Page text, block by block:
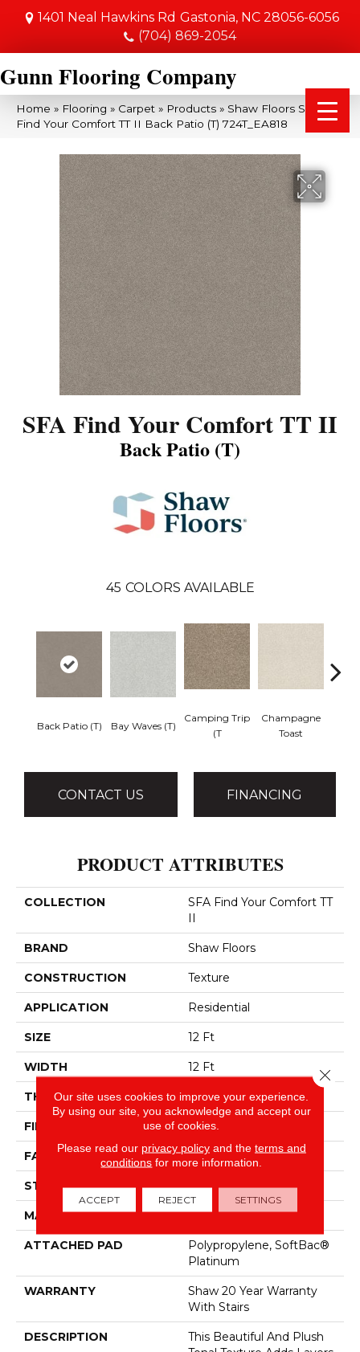
1401 Neal Hawkins Rd Gastonia, NC 28056-6056
(704) 869-2054
Gunn Flooring Company
Home » Flooring » Carpet » Products » Shaw Floors SFA
Find Your Comfort TT II Back Patio (T) 724T_EA818
SFA Find Your Comfort TT II
Back Patio (T)
45 COLORS AVAILABLE
Back Patio (T) Bay Waves (T)
Camping Trip
(T
Champagne
Toast
CONTACT US FINANCING
PRODUCT ATTRIBUTES
COLLECTION
SFA Find Your Comfort TT
II
BRAND Shaw Floors
CONSTRUCTION Texture
APPLICATION Residential
SIZE 12 Ft
WIDTH 12 Ft
THICKNESS 0.53 In
FIBER 100% ANSO® Nylon
FACE WEIGHT 55 Oz/yd²
STYLE Texture
MATERIAL 100% ANSO® Nylon
ATTACHED PAD
Polypropylene, SoftBac®
Platinum
WARRANTY
Shaw 20 Year Warranty
With Stairs
DESCRIPTION
This Beautiful And Plush
Our site uses cookies to improve your experience.
By using our site, you acknowledge and accept our
use of cookies.
Please read our privacy policyand the terms and
conditions for more information.
ACCEPT REJECT SETTINGS
Close